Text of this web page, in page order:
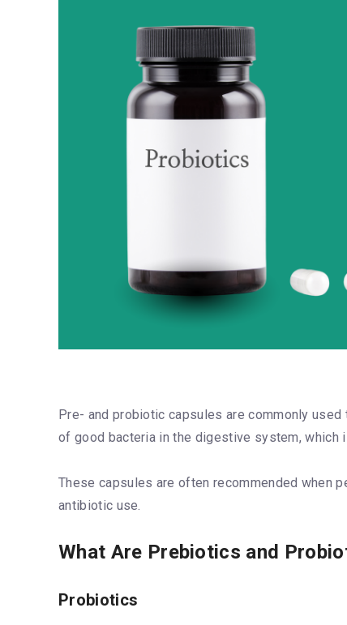
Pre- and probiotic capsules are commonly used
of good bacteria in the digestive system, which
These capsules are often recommended when
antibiotic use.
What Are Prebiotics and
Probiotics